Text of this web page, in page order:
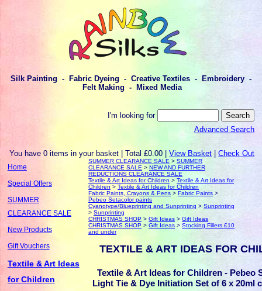
Silk Painting - Fabric Dyeing - Creative Textiles - Embroidery -
Felt Making - Mixed Media
I'm looking for
Advanced Search
You have 0 items in your basket | Total £0.00 |View Basket |Check Out
Home
Special Offers
SUMMER
CLEARANCE SALE
New Products
Gift Vouchers
Textile & Art Ideas
for Children
SUMMER CLEARANCE SALE >SUMMER
CLEARANCE SALE >NEW AND FURTHER
REDUCTIONS CLEARANCE SALE
Textile & Art Ideas for Children >Textile & Art Ideas for
Children >Textile & Art Ideas for Children
Fabric Paints, Crayons & Pens >Fabric Paints >
Pebeo Setacolor paints
Cyanotype/Blueprinting and Sunprinting >Sunprinting
>Sunprinting
CHRISTMAS SHOP >Gift Ideas >Gift Ideas
CHRISTMAS SHOP >Gift Ideas >Stocking Fillers £10
and under
TEXTILE & ART IDEAS FOR
Textile & Art Ideas for Children - Pebeo
Light Tie & Dye Initiation Set of 6 x 20ml